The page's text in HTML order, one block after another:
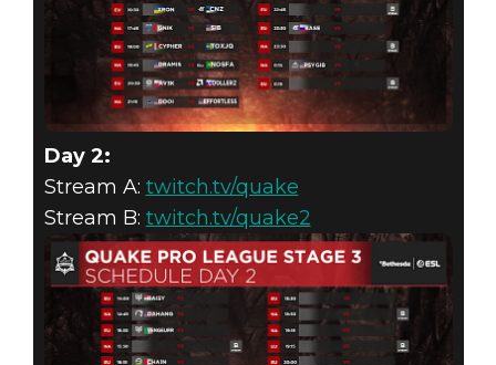
Day 2:
Stream A: twitch.tv/quake
Stream B: twitch.tv/quake2